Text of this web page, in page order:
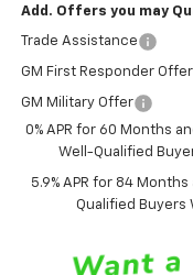
Add. Offers you may
Trade Assistance
GM First Responder Offer
GM Military Offer
0% APR for 60 Months
Well-Qualified
5.9% APR for 84
Qualified Buyers